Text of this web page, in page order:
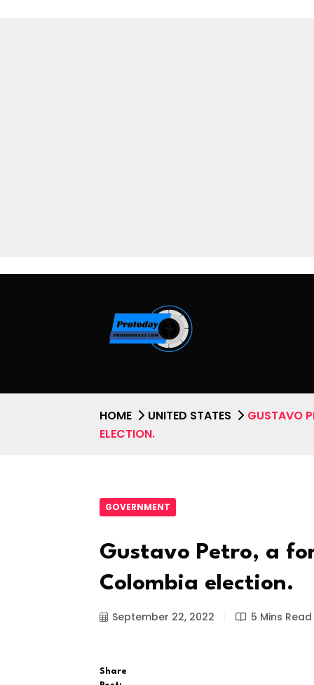
HOME UNITED STATES
GUSTAVO
ELECTION.
GOVERNMENT
Gustavo Petro, a
Colombia election.
September 22, 2022 5 Mins Read
Share